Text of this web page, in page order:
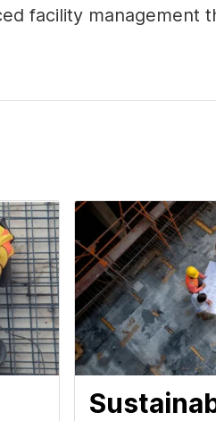
facility management